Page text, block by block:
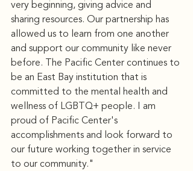
very beginning, giving advice and
sharing resources. Our partnership has
allowed us to learn from one another
and support our community like never
before. The Pacific Center continues to
be an East Bay institution that is
committed to the mental health and
wellness of LGBTQ+ people. I am
proud of Pacific Center's
accomplishments and look forward to
our future working together in service
to our community."